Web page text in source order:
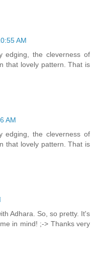
AM
edging, the cleverness of
that lovely pattern. That is
AM
edging, the cleverness of
that lovely pattern. That is
Adhara. So, so pretty. It's
in mind! ;-> Thanks very